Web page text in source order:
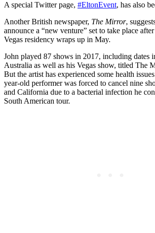
A special Twitter page, #EltonEvent, has also
Another British newspaper, The Mirror,
announce a “new venture” set to take place
Vegas residency wraps up in May.
John played 87 shows in 2017, including dates
Australia as well as his Vegas show, titled The
But the artist has experienced some health
year-old performer was forced to cancel nine
and California due to a bacterial infection he
South American tour.